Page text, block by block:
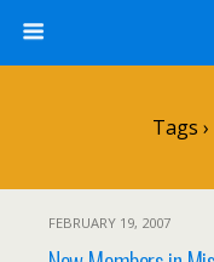
Tags
FEBRUARY 19, 2007